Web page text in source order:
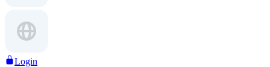
Login